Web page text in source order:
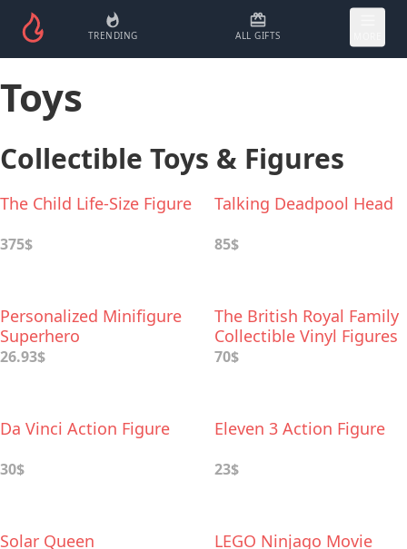
TRENDING ALL GIFTS
Toys
Collectible Toys & Figures
The Child Life-Size Figure
375$
Talking Deadpool Head
85$
Personalized Minifigure
Superhero
26.93$
The British Royal Family
Collectible Vinyl Figures
70$
Da Vinci Action Figure
30$
Eleven 3 Action Figure
23$
Solar Queen
LEGO Ninjago Movie